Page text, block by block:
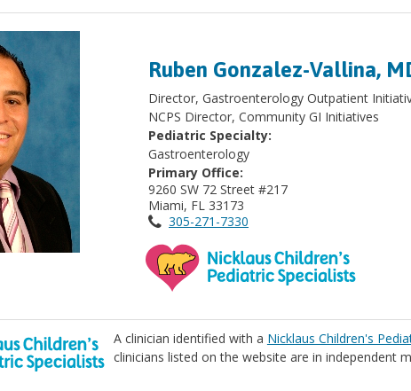
Ruben Gonzalez-Vallina,
Director, Gastroenterology Outpatient
NCPS Director, Community GI Initiatives
Pediatric Specialty:
Gastroenterology
Primary Office:
9260 SW 72 Street #217
Miami, FL 33173
305-271-7330
A clinician identified with a Nicklaus Children's
clinicians listed on the website are in independent